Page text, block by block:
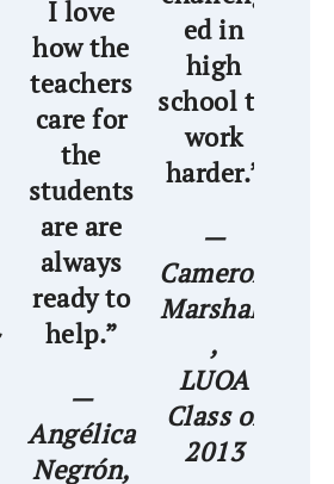
I love
how the
teachers
care for
the
students
are are
always
ready to
help.”
—
Angélica
Negrón,
ed in
high
school to
work
harder.”
—
Cameron
Marshall
,
LUOA
Class of
2013